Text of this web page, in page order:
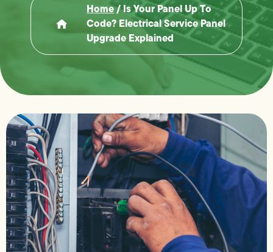
Home/Is Your Panel Up To
Code? Electrical Service Panel
Upgrade Explained